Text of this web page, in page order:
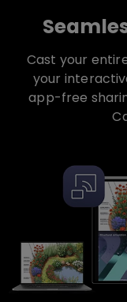
Cast your
your
app-free